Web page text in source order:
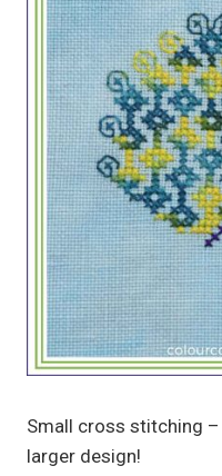
Small cross stitching
larger design!